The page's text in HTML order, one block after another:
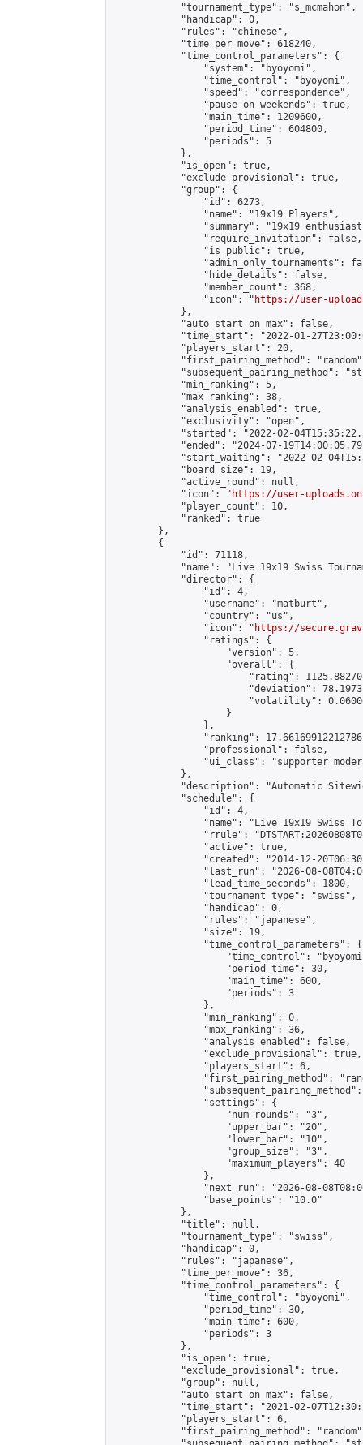
            "tournament_type": "s_mcmahon",
            "handicap": 0,
            "rules": "chinese",
            "time_per_move": 618240,
            "time_control_parameters": {
                "system": "byoyomi",
                "time_control": "byoyomi",
                "speed": "correspondence",
                "pause_on_weekends": true,
                "main_time": 1209600,
                "period_time": 604800,
                "periods": 5
            },
            "is_open": true,
            "exclude_provisional": true,
            "group": {
                "id": 6273,
                "name": "19x19 Players",
"summary": "19x19
                "require_invitation": false,
                "is_public": true,
"admin_only_tournaments":
                "hide_details": false,
                "member_count": 368,
                "icon": "
https://user-
            },
            "auto_start_on_max": false,
"time_start": "2022-01-
            "players_start": 20,
"first_pairing_method":
"subsequent_pairing_method":
            "min_ranking": 5,
            "max_ranking": 38,
            "analysis_enabled": true,
            "exclusivity": "open",
"started": "2022-02-
"ended": "2024-07-
"start_waiting": "2022-02-
            "board_size": 19,
            "active_round": null,
            "icon": "
https://user-
            "player_count": 10,
            "ranked": true
        },
        {
            "id": 71118,
"name": "Live 19x19 Swiss
            "director": {
                "id": 4,
                "username": "matburt",
                "country": "us",
                "icon": "
https://
                "ratings": {
                    "version": 5,
                    "overall": {
"rating":
"deviation":
"volatility":
                    }
                },
"ranking":
                "professional": false,
"ui_class": "supporter
            },
"description": "Automatic
            "schedule": {
                "id": 4,
"name": "Live 19x19 Swiss
"rrule":
                "active": true,
"created": "2014-12-
"last_run": "2026-08-
                "lead_time_seconds": 1800,
                "tournament_type": "swiss",
                "handicap": 0,
                "rules": "japanese",
                "size": 19,
                "time_control_parameters": {
"time_control":
                    "period_time": 30,
                    "main_time": 600,
                    "periods": 3
                },
                "min_ranking": 0,
                "max_ranking": 36,
                "analysis_enabled": false,
                "exclude_provisional": true,
                "players_start": 6,
"first_pairing_method":
                "settings": {
                    "num_rounds": "3",
                    "upper_bar": "20",
                    "lower_bar": "10",
                    "group_size": "3",
                    "maximum_players": 40
                },
"next_run": "2026-08-
                "base_points": "10.0"
            },
            "title": null,
            "tournament_type": "swiss",
            "handicap": 0,
            "rules": "japanese",
            "time_per_move": 36,
            "time_control_parameters": {
                "time_control": "byoyomi",
                "period_time": 30,
                "main_time": 600,
                "periods": 3
            },
            "is_open": true,
            "exclude_provisional": true,
            "group": null,
            "auto_start_on_max": false,
"time_start": "2021-02-
            "players_start": 6,
"first_pairing_method":